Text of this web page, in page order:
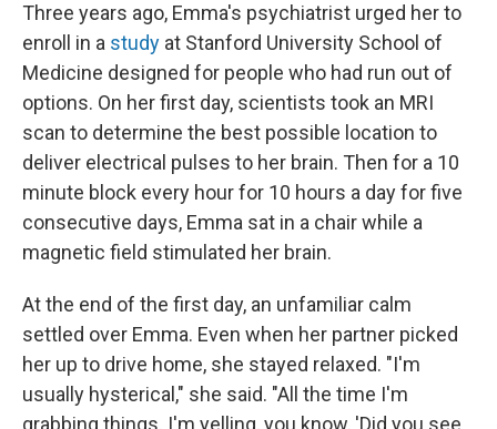
Three years ago, Emma's psychiatrist urged her to
enroll in a study at Stanford University School of
Medicine designed for people who had run out of
options. On her first day, scientists took an MRI
scan to determine the best possible location to
deliver electrical pulses to her brain. Then for a 10
minute block every hour for 10 hours a day for five
consecutive days, Emma sat in a chair while a
magnetic field stimulated her brain.
At the end of the first day, an unfamiliar calm
settled over Emma. Even when her partner picked
her up to drive home, she stayed relaxed. "I'm
usually hysterical," she said. "All the time I'm
grabbing things. I'm yelling, you know, 'Did you see